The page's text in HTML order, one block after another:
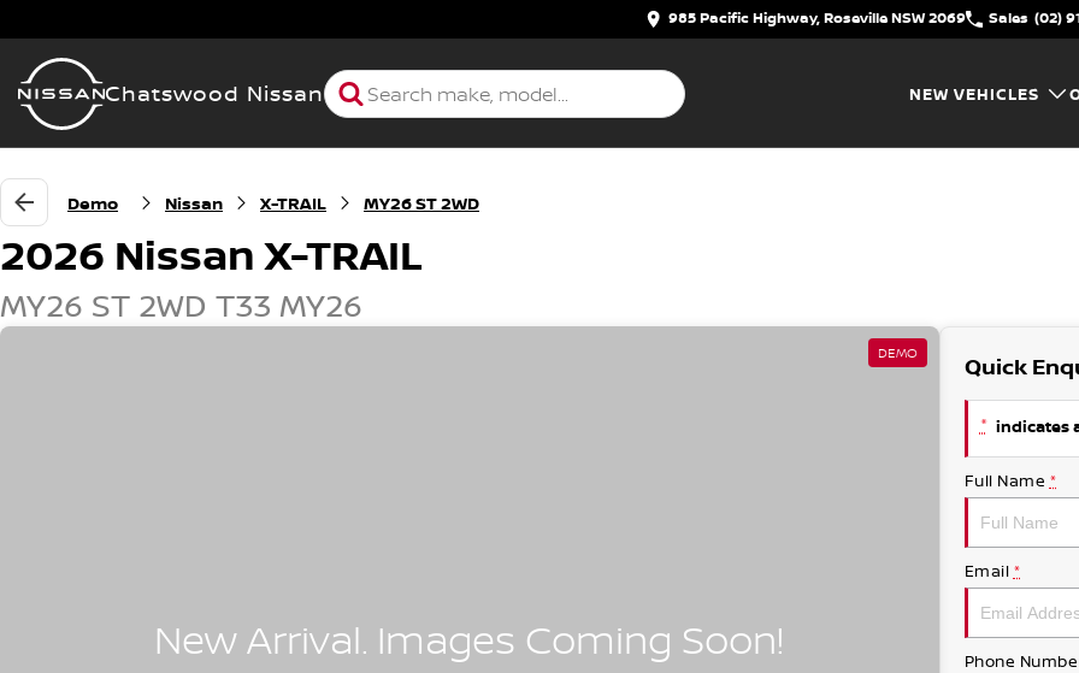
985 Pacific Highway, Roseville NSW 2069 Sales (02)
Chatswood Nissan NEW VEHICLES
Demo Nissan X-TRAIL MY26 ST 2WD
2026 Nissan X-TRAIL
MY26 ST 2WD T33 MY26
DEMO Quick
* indicates
Full Name *
Email *
Phone